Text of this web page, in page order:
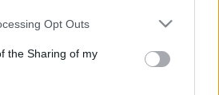
be disclosed by us to third parties
parties.
app uses one or more Google
Opt Outs
the Sharing of my